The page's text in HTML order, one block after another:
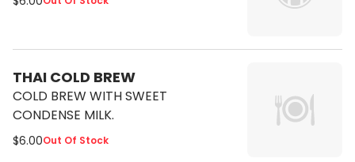
THAI COLD BREW
COLD BREW WITH SWEET
CONDENSE MILK.
$6.00Out Of Stock